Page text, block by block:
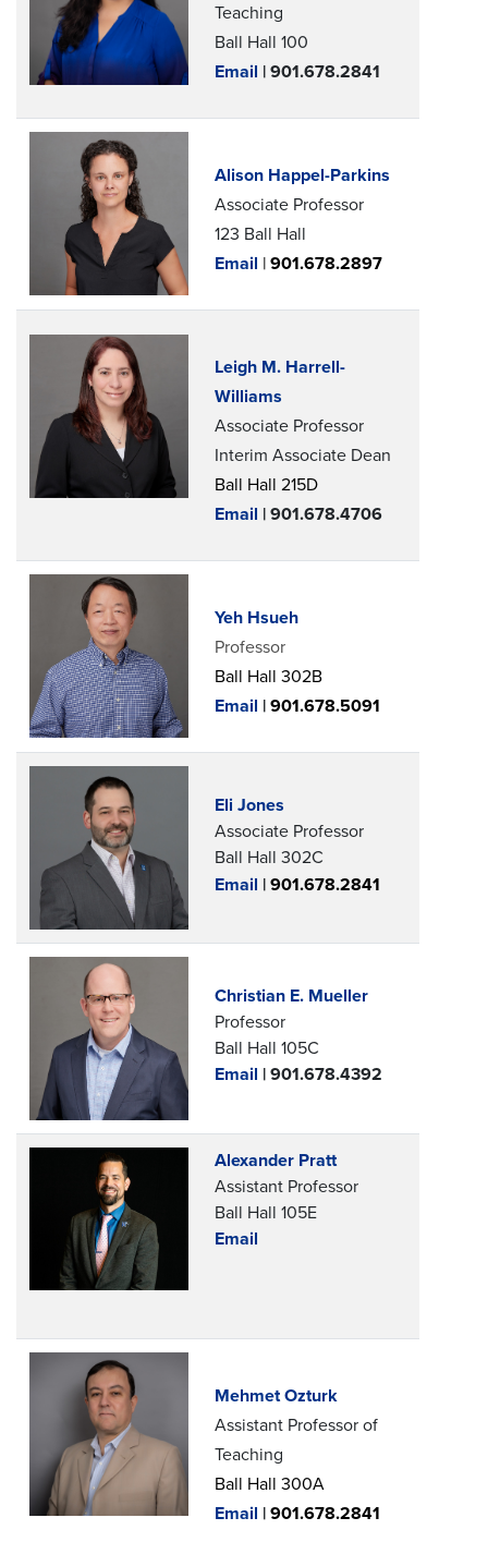
Teaching
Ball Hall 100
Email | 901.678.2841
Alison Happel-Parkins
Associate Professor
123 Ball Hall
Email | 901.678.2897
Leigh M. Harrell-
Williams
Associate Professor
Interim Associate Dean
Ball Hall 215D
Email | 901.678.4706
Yeh Hsueh
Professor
Ball Hall 302B
Email | 901.678.5091
Eli Jones
Associate Professor
Ball Hall 302C
Email | 901.678.2841
Christian E. Mueller
Professor
Ball Hall 105C
Email | 901.678.4392
Alexander Pratt
Assistant Professor
Ball Hall 105E
Email
Mehmet Ozturk
Assistant Professor of
Teaching
Ball Hall 300A
Email | 901.678.2841